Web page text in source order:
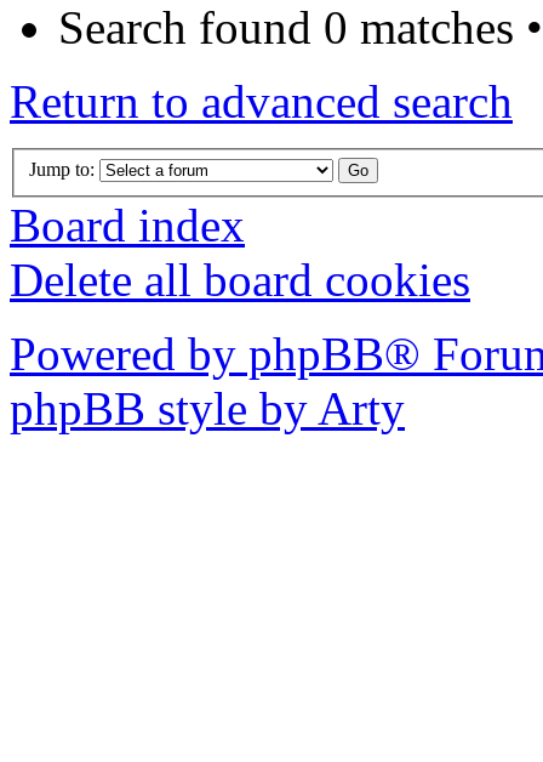
Search found 0 matches
Return to advanced search
Jump to:
Board index
Delete all board cookies
Powered by phpBB®
phpBB style by Arty